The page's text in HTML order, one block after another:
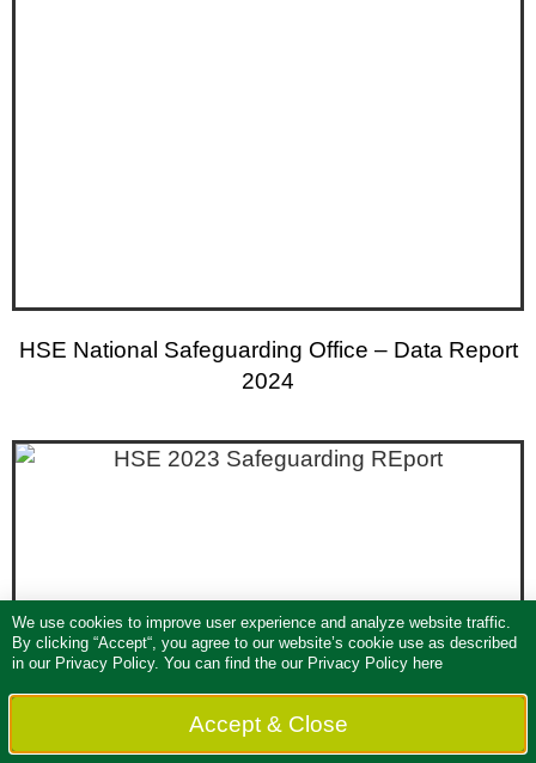
HSE National Safeguarding Office – Data Report
2024
We use cookies to improve user experience and analyze website traffic.
By clicking “Accept“, you agree to our website’s cookie use as described
in our Privacy Policy. You can find the our Privacy Policy here
Accept & Close